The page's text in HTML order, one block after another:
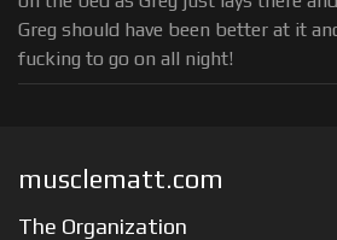
Greg should have been better at it
fucking to go on all night!
musclematt.com
The Organization